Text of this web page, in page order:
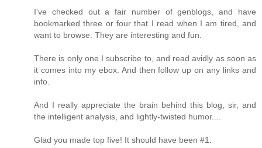
I've checked out a fair number of genblogs, and have
bookmarked three or four that I read when I am tired, and
want to browse. They are interesting and fun.
There is only one I subscribe to, and read avidly as soon as
it comes into my ebox. And then follow up on any links and
info.
And I really appreciate the brain behind this blog, sir, and
the intelligent analysis, and lightly-twisted humor....
Glad you made top five! It should have been #1.